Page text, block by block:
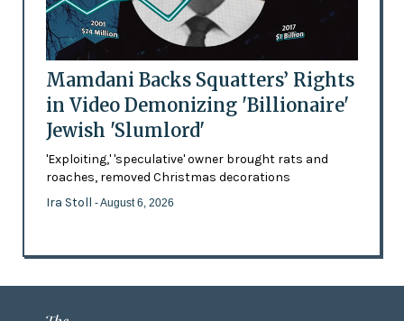
Mamdani Backs Squatters’ Rights
in Video Demonizing 'Billionaire'
Jewish 'Slumlord'
'Exploiting,' 'speculative' owner brought rats and
roaches, removed Christmas decorations
Ira Stoll - August 6, 2026